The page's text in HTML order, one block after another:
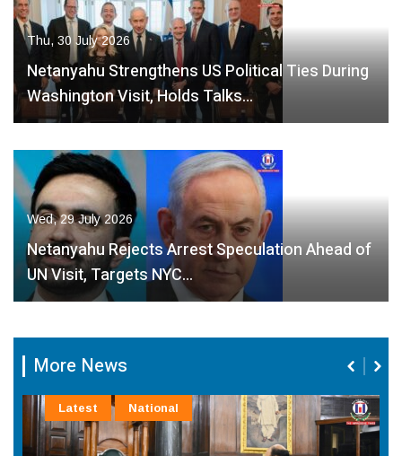
Thu, 30 July 2026
Netanyahu Strengthens US Political Ties During
Washington Visit, Holds Talks…
Wed, 29 July 2026
Netanyahu Rejects Arrest Speculation Ahead of
UN Visit, Targets NYC…
More News
Latest National